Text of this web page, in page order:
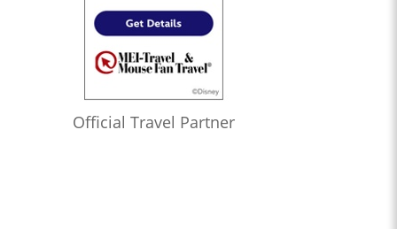
Official Travel Partner